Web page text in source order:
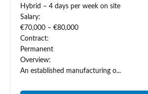
Hybrid – 4 days per week on site
Salary:
€70,000 – €80,000
Contract:
Permanent
Overview:
An established manufacturing o...